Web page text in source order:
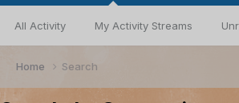
All Activity My Activity Streams
Home Search